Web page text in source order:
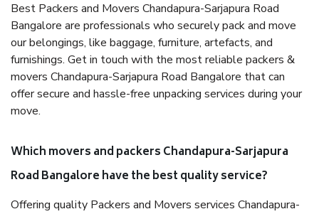
Best Packers and Movers Chandapura-Sarjapura Road
Bangalore are professionals who securely pack and move
our belongings, like baggage, furniture, artefacts, and
furnishings. Get in touch with the most reliable packers &
movers Chandapura-Sarjapura Road Bangalore that can
offer secure and hassle-free unpacking services during your
move.
Which movers and packers Chandapura-Sarjapura
Road Bangalore have the best quality service?
Offering quality Packers and Movers services Chandapura-